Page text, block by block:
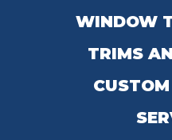
WINDOW
TRIMS